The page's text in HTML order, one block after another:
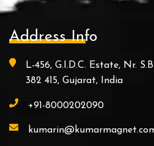
Address Info
L-456, G.I.D.C. Estate, Nr.
382 415, Gujarat, India
+91-8000202090